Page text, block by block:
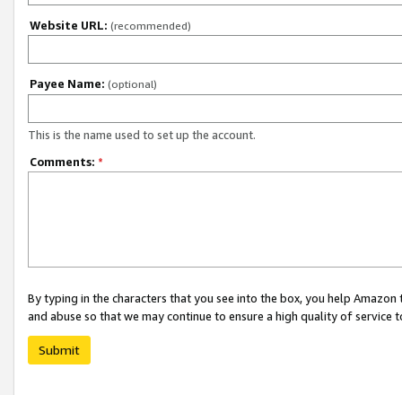
Website URL: (recommended)
Payee Name: (optional)
This is the name used to set up the account.
Comments: *
By typing in the characters that you see into the box, you help
and abuse so that we may continue to ensure a high quality of service
Submit